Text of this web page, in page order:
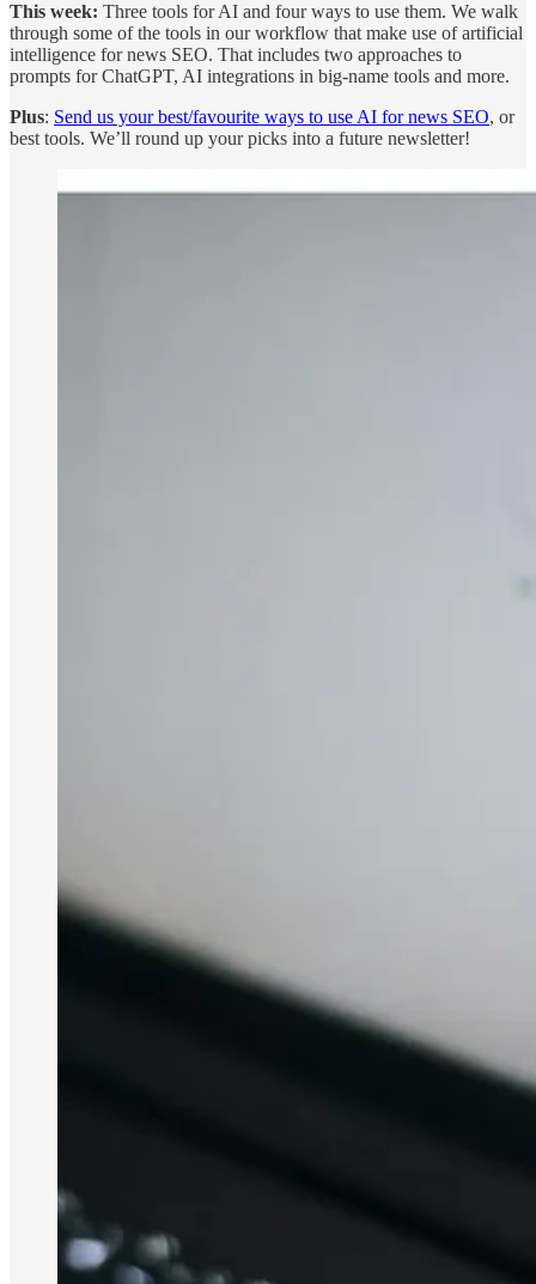
This week: Three tools for AI and four ways to use them. We walk
through some of the tools in our workflow that make use of artificial
intelligence for news SEO. That includes two approaches to
prompts for ChatGPT, AI integrations in big-name tools and more.
Plus: Send us your best/favourite ways to use AI for news SEO, or
best tools. We’ll round up your picks into a future newsletter!